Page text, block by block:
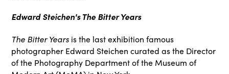
Edward Steichen's The Bitter Years
The Bitter Years is the last exhibition famous
photographer Edward Steichen curated as the Director
of the Photography Department of the Museum of